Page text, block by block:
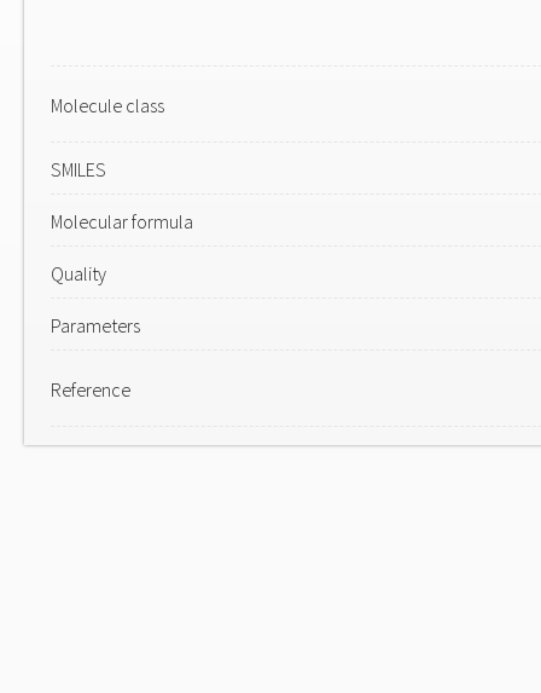
Molecule class
SMILES
Molecular formula
Quality
Parameters
Reference